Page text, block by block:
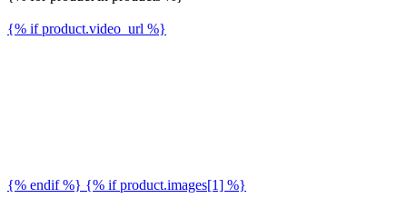
{% if product.video_url %}
{% endif %} {% if product.images[1] %}